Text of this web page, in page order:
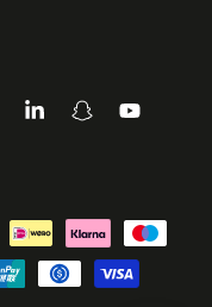
LinkedInSnapchatYouTube